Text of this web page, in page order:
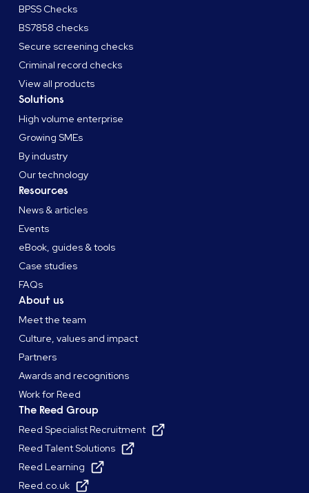
BPSS Checks
BS7858 checks
Secure screening checks
Criminal record checks
View all products
Solutions
High volume enterprise
Growing SMEs
By industry
Our technology
Resources
News & articles
Events
eBook, guides & tools
Case studies
FAQs
About us
Meet the team
Culture, values and impact
Partners
Awards and recognitions
Work for Reed
The Reed Group
Reed Specialist Recruitment
Reed Talent Solutions
Reed Learning
Reed.co.uk